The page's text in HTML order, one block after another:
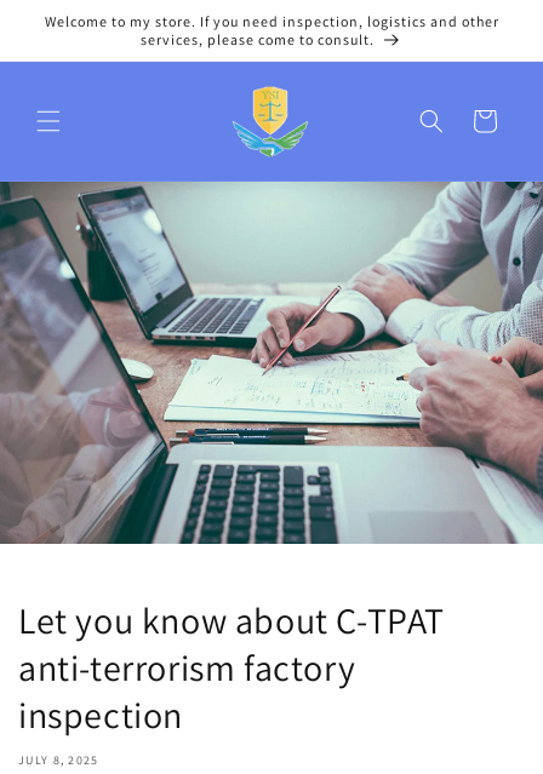
Skip to
Welcome to my store. If you need inspection, logistics and other
services, please come to consult.
Cart
Let you know about C-TPAT
anti-terrorism factory
inspection
JULY 8, 2025